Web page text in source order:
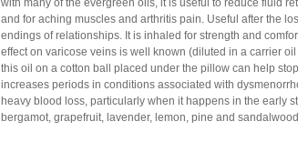
with many of the evergreen oils, it is useful to reduce fluid
and for aching muscles and arthritis pain. Useful after the
endings of relationships. It is inhaled for strength and
effect on varicose veins is well known (diluted in a carrier
this oil on a cotton ball placed under the pillow can help
increases periods in conditions associated with
heavy blood loss, particularly when it happens in the early
bergamot, grapefruit, lavender, lemon, pine and